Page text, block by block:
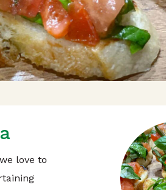
love to